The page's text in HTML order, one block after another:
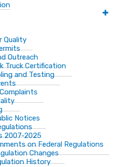
Quality
Outreach
Truck Certification
and Testing
Notices
2007-2025
on Federal Regulations
Changes
History